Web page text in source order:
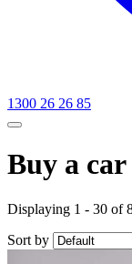
1300 26 26 85
Buy a car
Displaying 1 - 30 of
Sort by